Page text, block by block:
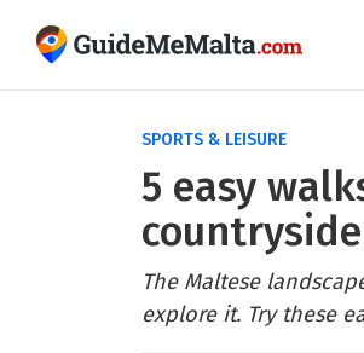
SPORTS & LEISURE
5 easy
countryside
The Maltese
explore it. Try these